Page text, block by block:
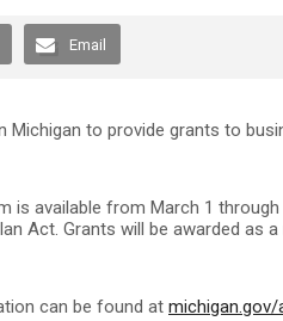
Email
Michigan to provide grants to
is available from March 1
Act. Grants will be awarded as
can be found at michigan.gov/